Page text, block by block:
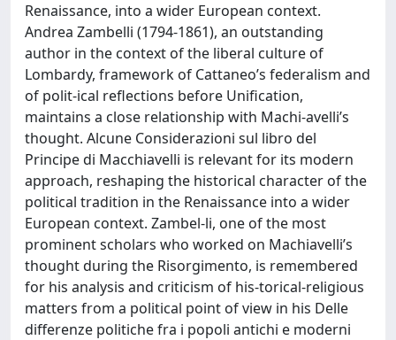
Renaissance, into a wider European context.
Andrea Zambelli (1794-1861), an outstanding
author in the context of the liberal culture of
Lombardy, framework of Cattaneo’s federalism and
of polit-ical reflections before Unification,
maintains a close relationship with Machi-avelli’s
thought. Alcune Considerazioni sul libro del
Principe di Macchiavelli is relevant for its modern
approach, reshaping the historical character of the
political tradition in the Renaissance into a wider
European context. Zambel-li, one of the most
prominent scholars who worked on Machiavelli’s
thought during the Risorgimento, is remembered
for his analysis and criticism of his-torical-religious
matters from a political point of view in his Delle
differenze politiche fra i popoli antichi e moderni